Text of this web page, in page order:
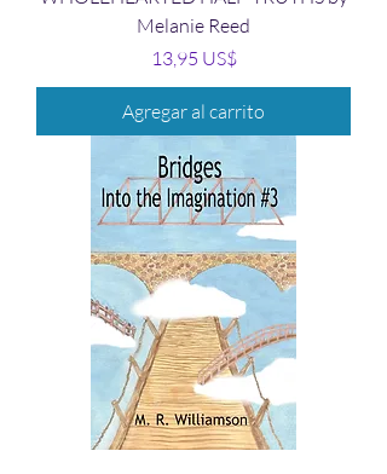
Melanie Reed
Precio
13,95 US$
Agregar al carrito